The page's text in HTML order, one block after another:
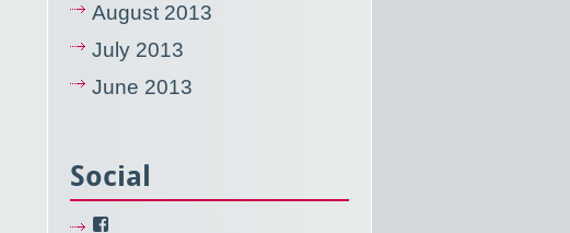
August 2013
July 2013
June 2013
Social